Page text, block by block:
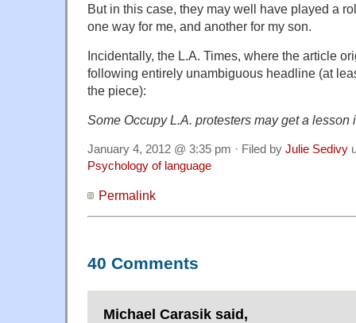
But in this case, they may well have played a
one way for me, and another for my son.
Incidentally, the L.A. Times, where the article
following entirely unambiguous headline (at
the piece):
Some Occupy L.A. protesters may get a lesson
January 4, 2012 @ 3:35 pm · Filed by Julie Sedivy
Psychology of language
Permalink
40 Comments
Michael Carasik said,